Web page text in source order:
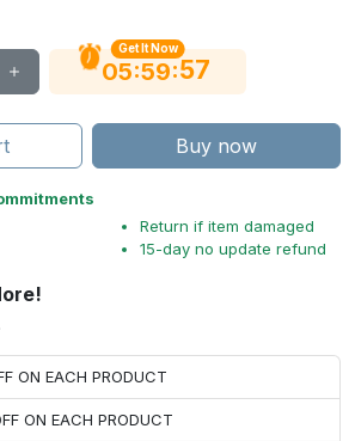
Get It Now
05:59:56
Buy now
Return if item damaged
15-day no update refund
ON EACH PRODUCT
ON EACH PRODUCT